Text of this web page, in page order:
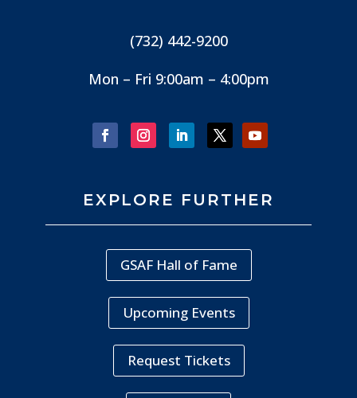
(732) 442-9200
Mon – Fri 9:00am – 4:00pm
EXPLORE FURTHER
GSAF Hall of Fame
Upcoming Events
Request Tickets